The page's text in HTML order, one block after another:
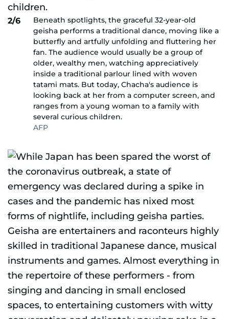
2/6
Beneath spotlights, the graceful 32-year-old
geisha performs a traditional dance, moving like a
butterfly and artfully unfolding and fluttering her
fan. The audience would usually be a group of
older, wealthy men, watching appreciatively
inside a traditional parlour lined with woven
tatami mats. But today, Chacha's audience is
looking back at her from a computer screen, and
ranges from a young woman to a family with
several curious children.
AFP